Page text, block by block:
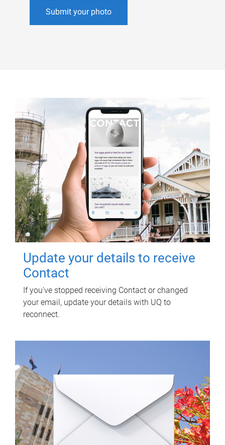
Submit your photo
Update your details to receive
Contact
If you've stopped receiving Contact or changed
your email, update your details with UQ to
reconnect.